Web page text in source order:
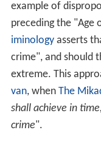
example of
preceding the "Age
iminologyasserts
crime", and should
extreme. This
van, when The
shall achieve in
crime".